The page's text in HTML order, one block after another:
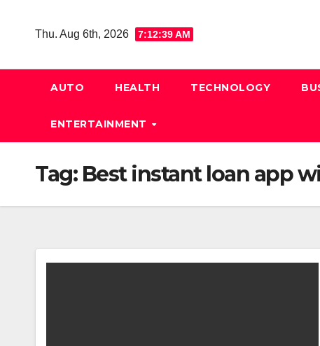
Thu. Aug 6th, 2026 7:12:40 AM
AUTO HEALTH TECHNOLOGY
ENTERTAINMENT
Tag: Best instant loan app